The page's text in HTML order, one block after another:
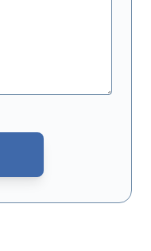
- theGoogle Privacy Policy